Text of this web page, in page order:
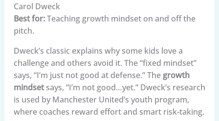
Carol Dweck
Best for:Teaching growth mindset on and off the
pitch.
Dweck’s classic explains why some kids love a
challenge and others avoid it. The “fixed mindset”
says, “I’m just not good at defense.” Thegrowth
mindsetsays, “I’m not good…yet.” Dweck’s research
is used by Manchester United’s youth program,
where coaches reward effort and smart risk-taking.